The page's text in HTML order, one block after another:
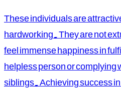
These individuals are
hardworking. They are not
feel immense happiness in
helpless person or complying
siblings. Achieving success